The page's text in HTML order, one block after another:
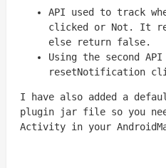
API used to track
clicked or Not. It
else return false.
Using the second API
resetNotification
I have also added a
plugin jar file so you
Activity in your